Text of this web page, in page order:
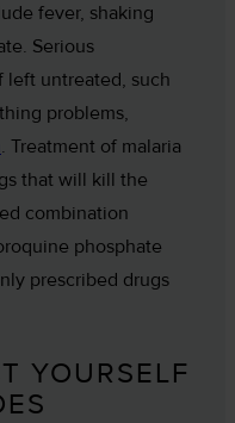
fever, shaking
Serious
left untreated, such
problems,
. Treatment of malaria
that will kill the
combination
phosphate
prescribed drugs
YOURSELF